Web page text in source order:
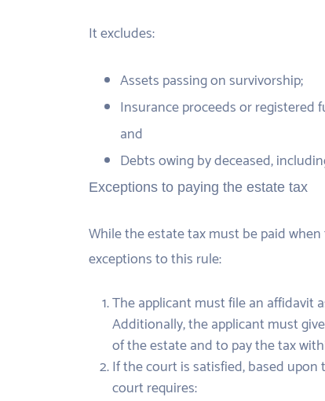
It excludes:
Assets passing on survivorship;
Insurance proceeds or registered
and
Debts owing by deceased,
Exceptions to paying the estate tax
While the estate tax must be paid
exceptions to this rule:
The applicant must file an affidavit
Additionally, the applicant must
of the estate and to pay the tax
If the court is satisfied, based
court requires: